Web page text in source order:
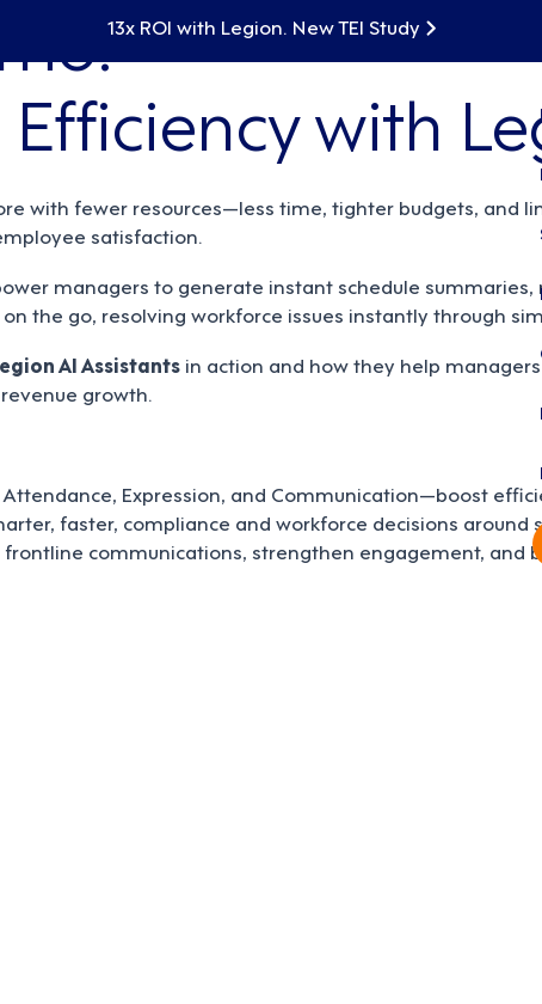
13x ROI with Legion. New TEI Study
with
with fewer resources—less time, tighter budgets, and
satisfaction.
managers to generate instant schedule
the go, resolving workforce issues instantly through
AI Assistants in action and how they help
growth.
Attendance, Expression, and Communication—boost
faster, compliance and workforce decisions
communications, strengthen engagement, and